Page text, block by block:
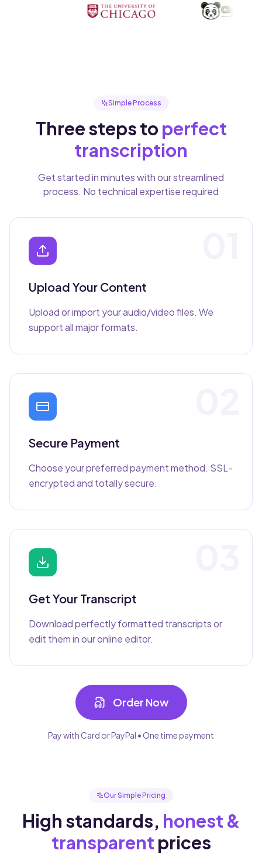
Simple Process
Three steps to perfect
transcription
Get started in minutes with our streamlined
process. No technical expertise required
Upload Your Content
Upload or import your audio/video files. We
support all major formats.
Secure Payment
Choose your preferred payment method. SSL-
encrypted and totally secure.
Get Your Transcript
Download perfectly formatted transcripts or
edit them in our online editor.
Order Now
Pay with Card or PayPal • One time payment
Our Simple Pricing
High standards, honest &
transparent prices